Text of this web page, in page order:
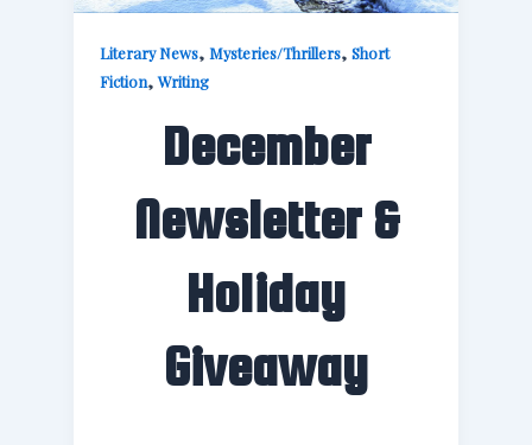
Literary News,Mysteries/Thrillers,Short
Fiction,Writing
December
Newsletter &
Holiday
Giveaway